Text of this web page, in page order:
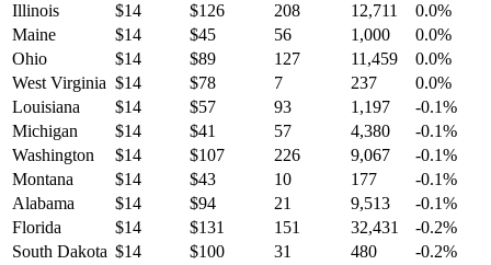
Illinois
$14 $126 208 12,711 0.0%
Maine
$14 $45 56 1,000 0.0%
Ohio
$14 $89 127 11,459 0.0%
West Virginia $14 $78 7 237 0.0%
Louisiana
$14 $57 93 1,197 -0.1%
Michigan
$14 $41 57 4,380 -0.1%
Washington
$14 $107 226 9,067 -0.1%
Montana
$14 $43 10 177 -0.1%
Alabama
$14 $94 21 9,513 -0.1%
Florida
$14 $131 151 32,431 -0.2%
South Dakota $14 $100 31 480 -0.2%